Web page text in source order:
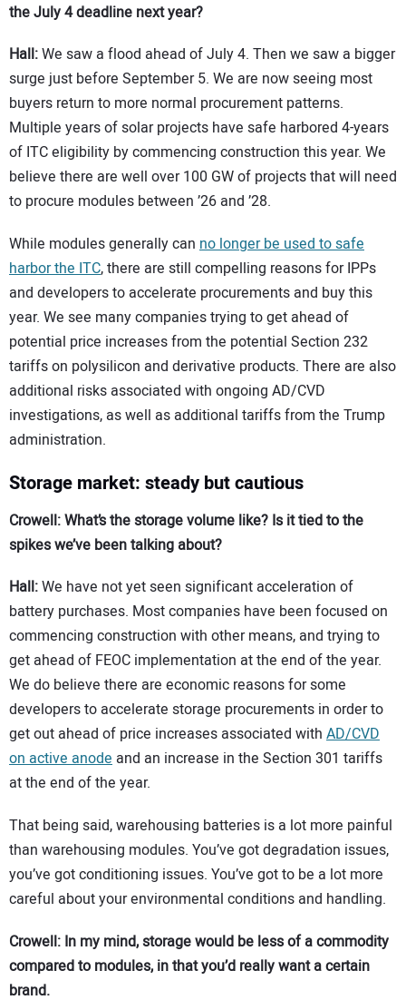
the July 4 deadline next year?
Hall:We saw a flood ahead of July 4. Then we saw a bigger
surge just before September 5. We are now seeing most
buyers return to more normal procurement patterns.
Multiple years of solar projects have safe harbored 4-years
of ITC eligibility by commencing construction this year. We
believe there are well over 100 GW of projects that will need
to procure modules between ’26 and ’28.
While modules generally can no longer be used to safe
harbor the ITC, there are still compelling reasons for IPPs
and developers to accelerate procurements and buy this
year. We see many companies trying to get ahead of
potential price increases from the potential Section 232
tariffs on polysilicon and derivative products. There are also
additional risks associated with ongoing AD/CVD
investigations, as well as additional tariffs from the Trump
administration.
Storage market: steady but cautious
Crowell: What’s the storage volume like? Is it tied to the
spikes we’ve been talking about?
Hall:We have not yet seen significant acceleration of
battery purchases. Most companies have been focused on
commencing construction with other means, and trying to
get ahead of FEOC implementation at the end of the year.
We do believe there are economic reasons for some
developers to accelerate storage procurements in order to
get out ahead of price increases associated with AD/CVD
on active anode and an increase in the Section 301 tariffs
at the end of the year.
That being said, warehousing batteries is a lot more painful
than warehousing modules. You’ve got degradation issues,
you’ve got conditioning issues. You’ve got to be a lot more
careful about your environmental conditions and handling.
Crowell: In my mind, storage would be less of a commodity
compared to modules, in that you’d really want a certain
brand.